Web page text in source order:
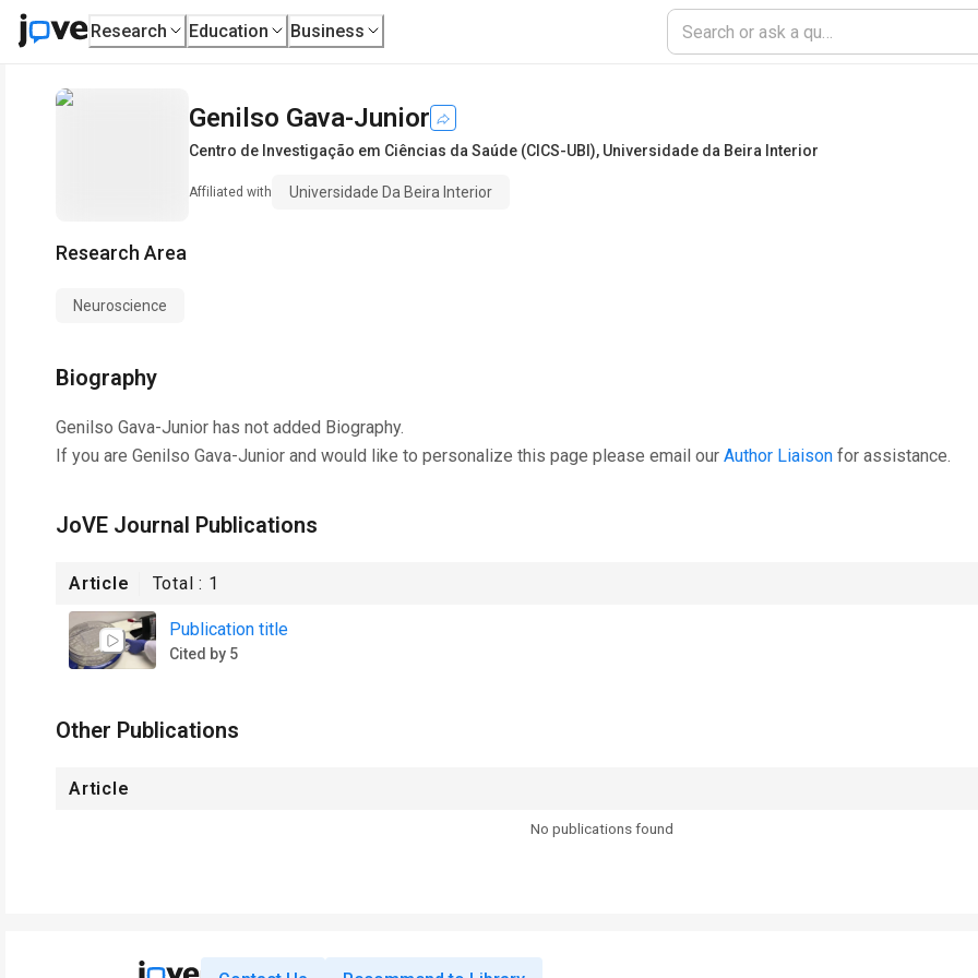
Research Education Business
Genilso Gava-Junior
Centro de Investigação em Ciências da Saúde (CICS-UBI), Universidade da Beira Interior
Affiliated with Universidade Da Beira Interior
Research Area
Neuroscience
Biography
Genilso Gava-Junior has not added Biography.
If you are Genilso Gava-Junior and would like to personalize this page please email our Author Liaison for assistance.
JoVE Journal Publications
Article Total : 1
Publication title
Cited by 5
Other Publications
Article
No publications found